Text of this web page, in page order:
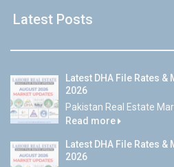
Latest Posts
Latest DHA File Rates
2026
Pakistan Real Estate
Read more
Latest DHA File Rates
2026